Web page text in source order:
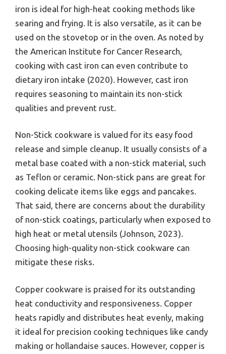
iron is ideal for high-heat cooking methods like
searing and frying. It is also versatile, as it can be
used on the stovetop or in the oven. As noted by
the American Institute for Cancer Research,
cooking with cast iron can even contribute to
dietary iron intake (2020). However, cast iron
requires seasoning to maintain its non-stick
qualities and prevent rust.
Non-Stick cookware is valued for its easy food
release and simple cleanup. It usually consists of a
metal base coated with a non-stick material, such
as Teflon or ceramic. Non-stick pans are great for
cooking delicate items like eggs and pancakes.
That said, there are concerns about the durability
of non-stick coatings, particularly when exposed to
high heat or metal utensils (Johnson, 2023).
Choosing high-quality non-stick cookware can
mitigate these risks.
Copper cookware is praised for its outstanding
heat conductivity and responsiveness. Copper
heats rapidly and distributes heat evenly, making
it ideal for precision cooking techniques like candy
making or hollandaise sauces. However, copper is